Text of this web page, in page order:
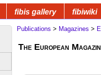
fibis gallery fibiwiki
Publications > Magazines >
The European